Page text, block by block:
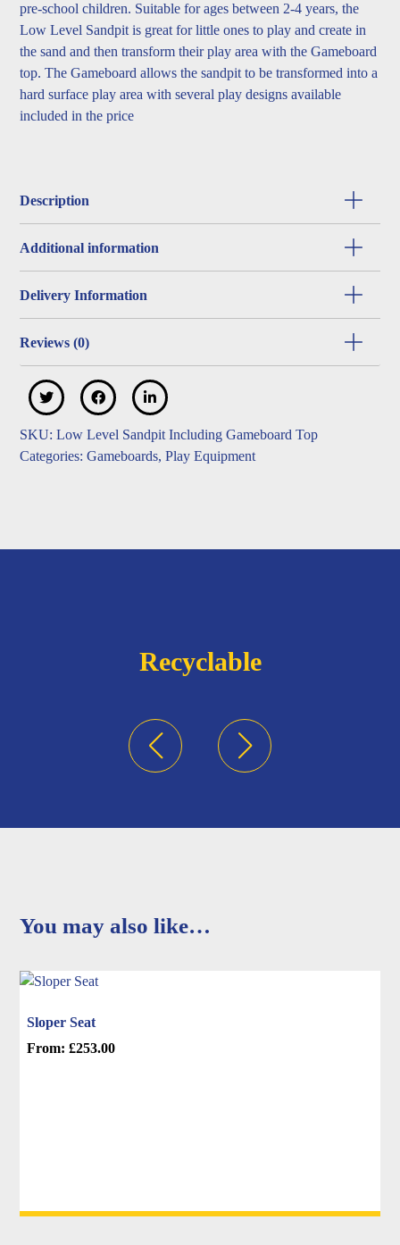
pre-school children. Suitable for ages between 2-4 years, the
Low Level Sandpit is great for little ones to play and create in
the sand and then transform their play area with the Gameboard
top. The Gameboard allows the sandpit to be transformed into a
hard surface play area with several play designs available
included in the price
Description
Additional information
Delivery Information
Reviews (0)
SKU: Low Level Sandpit Including Gameboard Top
Categories: Gameboards, Play Equipment
Recyclable
You may also like…
Sloper Seat
From: £253.00
may